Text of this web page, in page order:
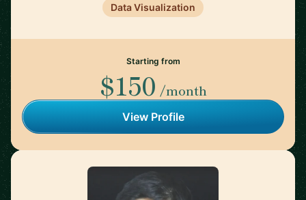
Data Visualization
Starting from
$150 /month
View Profile